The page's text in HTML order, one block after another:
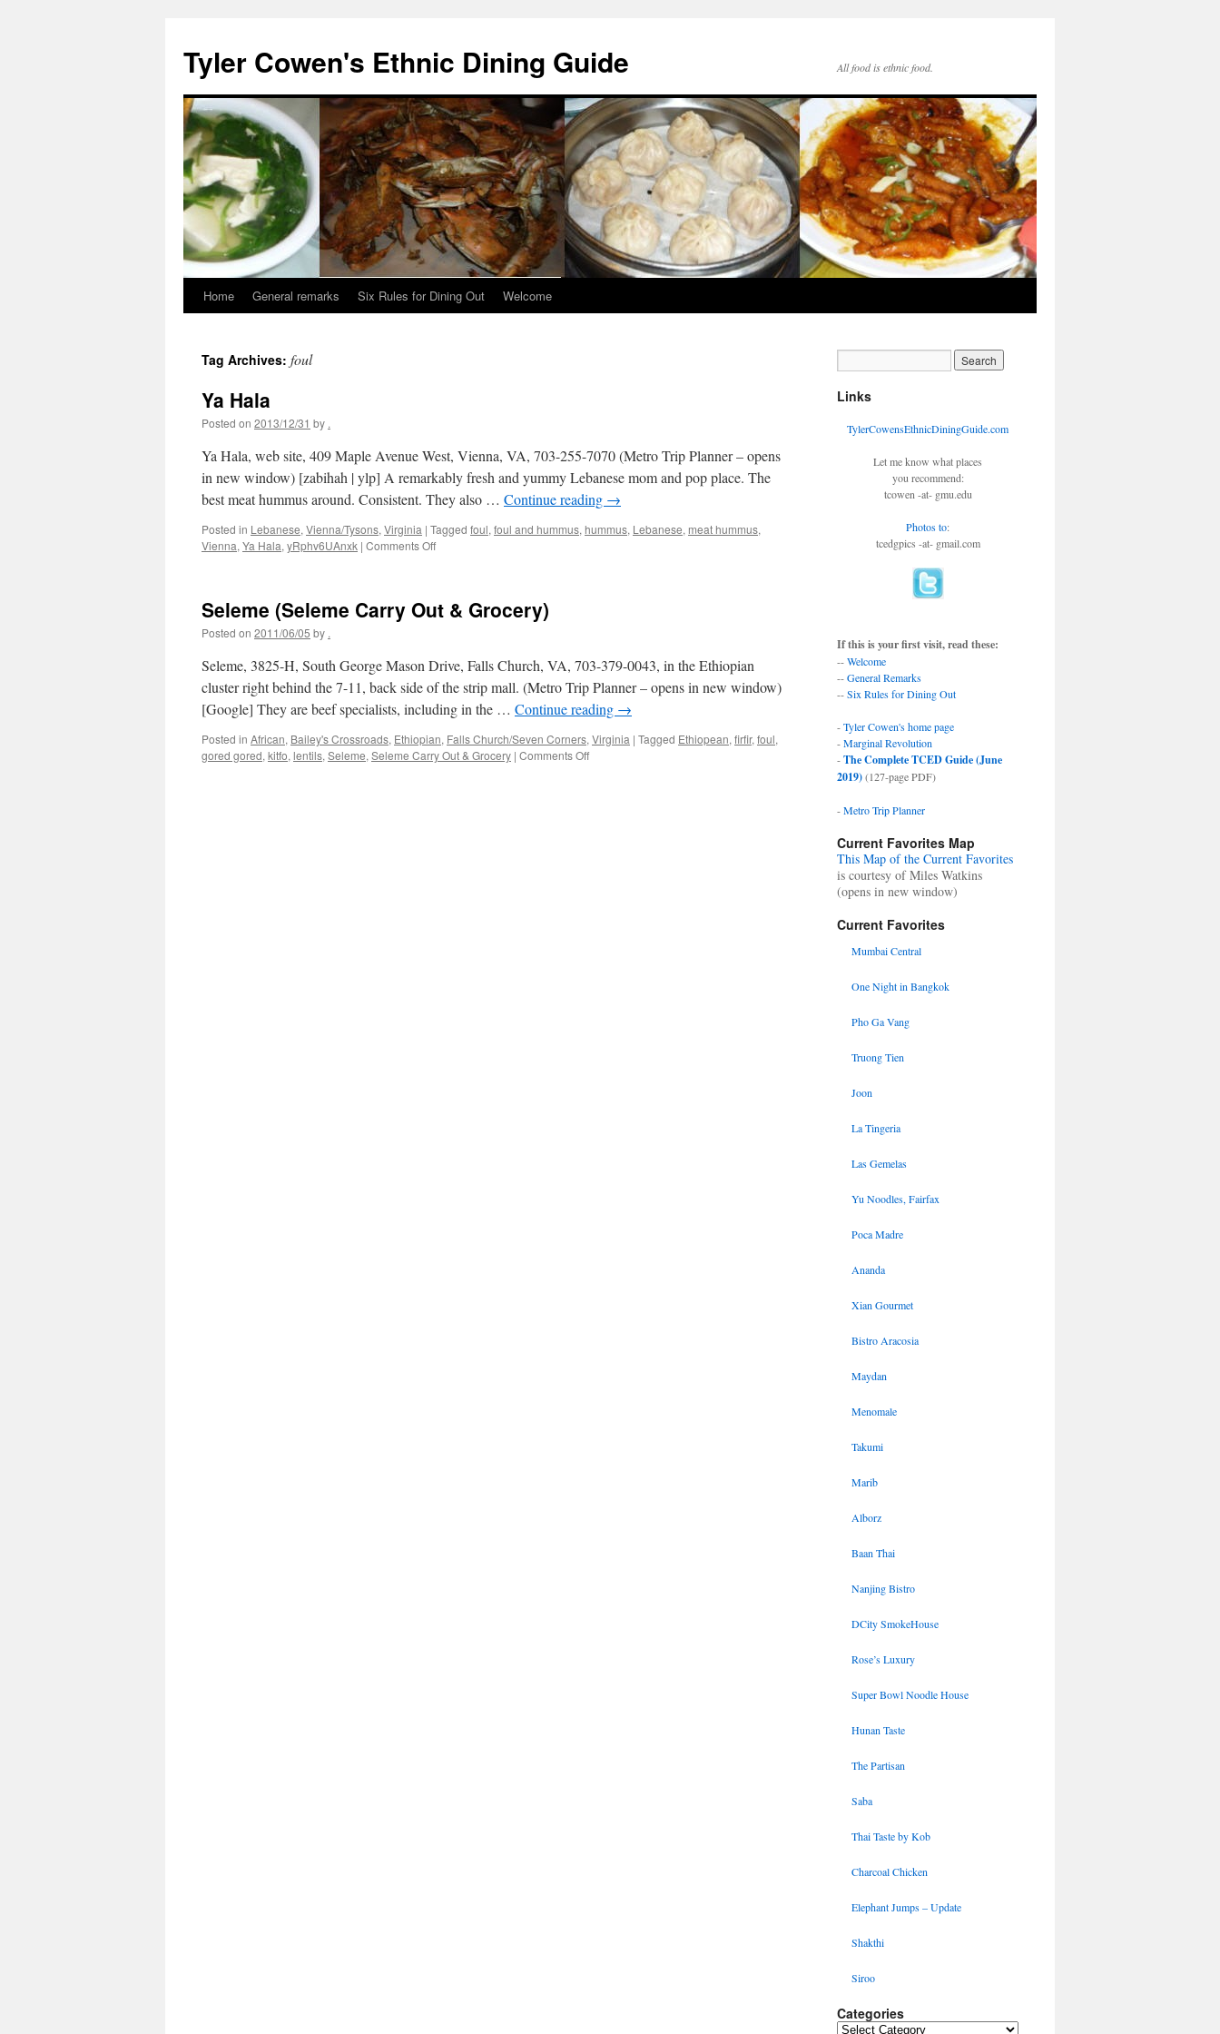
content
Tyler Cowen's Ethnic Dining Guide All food is ethnic food.
Home General remarks Six Rules for Dining Out Welcome
Tag Archives: foul
Ya Hala
Posted on 2013/12/31 by .
Ya Hala, web site, 409 Maple Avenue West, Vienna, VA, 703-255-7070 (Metro Trip Planner – opens
in new window) [zabihah | ylp] A remarkably fresh and yummy Lebanese mom and pop place. The
best meat hummus around. Consistent. They also … Continue reading →
Posted in Lebanese, Vienna/Tysons, Virginia | Tagged foul, foul and hummus, hummus, Lebanese, meat hummus,
Vienna, Ya Hala, yRphv6UAnxk | Comments Offon
Seleme (Seleme Carry Out & Grocery)
Posted on 2011/06/05 by .
Seleme, 3825-H, South George Mason Drive, Falls Church, VA, 703-379-0043, in the Ethiopian
cluster right behind the 7-11, back side of the strip mall. (Metro Trip Planner – opens in new window)
[Google] They are beef specialists, including in the … Continue reading →
Posted in African, Bailey's Crossroads, Ethiopian, Falls Church/Seven Corners, Virginia | Tagged Ethiopean, firfir, foul,
gored gored, kitfo, lentils, Seleme, Seleme Carry Out & Grocery | Comments Offon
Links
TylerCowensEthnicDiningGuide.com
Let me know what places
you recommend:
tcowen -at- gmu.edu
Photos to:
tcedgpics -at- gmail.com
If this is your first visit, read these:
--Welcome
--General Remarks
--Six Rules for Dining Out
-Tyler Cowen's home page
-Marginal Revolution
-The Complete TCED Guide (June
2019)(127-page PDF)
-Metro Trip Planner
Current Favorites Map
This Map of the Current Favorites
is courtesy of Miles Watkins
(opens in new window)
Current Favorites
Mumbai Central
One Night in Bangkok
Pho Ga Vang
Truong Tien
Joon
La Tingeria
Las Gemelas
Yu Noodles, Fairfax
Poca Madre
Ananda
Xian Gourmet
Bistro Aracosia
Maydan
Menomale
Takumi
Marib
Alborz
Baan Thai
Nanjing Bistro
DCity SmokeHouse
Rose’s Luxury
Super Bowl Noodle House
Hunan Taste
The Partisan
Saba
Thai Taste by Kob
Charcoal Chicken
Elephant Jumps – Update
Shakthi
Siroo
Categories
Categories